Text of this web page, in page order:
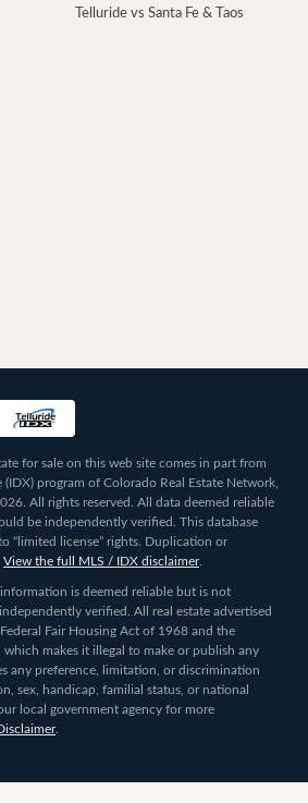
Telluride vs Santa Fe & Taos
for sale on this web site comes in part from
program of Colorado Real Estate Network,
All rights reserved. All data deemed reliable
be independently verified. This database
“limited license” rights. Duplication or
View the full MLS / IDX disclaimer.
information is deemed reliable but is not
verified. All real estate advertised
Fair Housing Act of 1968 and the
makes it illegal to make or publish any
any preference, limitation, or discrimination
sex, handicap, familial status, or national
local government agency for more
.